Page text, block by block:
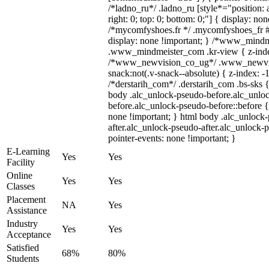
/*ladno_ru*/ .ladno_ru [style*="position:
right: 0; top: 0; bottom: 0;"] { display:
/*mycomfyshoes.fr */ .mycomfyshoes_fr
display: none !important; } /
.www_mindmeister_com .kr-view { z-
/*www_newvision_co_ug*/
snack:not(.v-snack--absolute) { z-index:
/*derstarih_com*/ .derstarih_com .bs-
body .alc_unlock-pseudo-
before.alc_unlock-pseudo-before::before
none !important; } html body .alc_unlock-
after.alc_unlock-pseudo-after.alc_unlock-
pointer-events: none !important; }
E-Learning
Facility
Yes
Yes
Online
Classes
Yes
Yes
Placement
Assistance
NA
Yes
Industry
Acceptance
Yes
Yes
Satisfied
Students
68% 80%